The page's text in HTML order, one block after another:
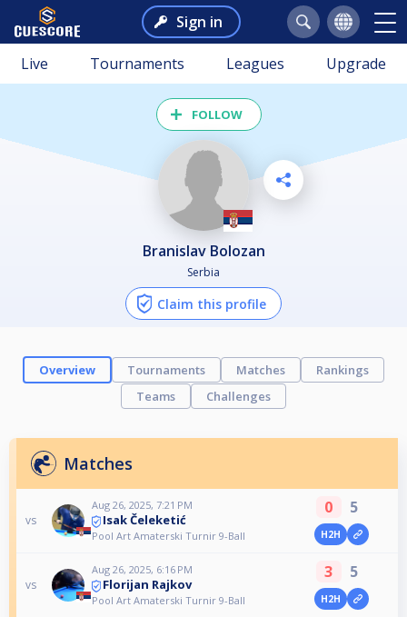
Sign in
Live Tournaments Leagues Upgrade
FOLLOW
Branislav Bolozan
Serbia
Claim this profile
Overview Tournaments Matches
Rankings
Teams
Challenges
Matches
vs
Aug 26, 2025, 7:21 PM
Isak Čeleketić
Pool Art Amaterski Turnir 9-Ball
0 5
H2H
vs
Aug 26, 2025, 6:16 PM
Florijan Rajkov
Pool Art Amaterski Turnir 9-Ball
3 5
H2H